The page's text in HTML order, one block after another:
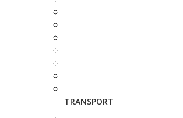
TRANSPORT